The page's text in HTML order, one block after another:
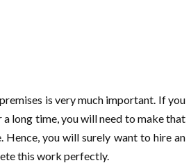
is very much important. If you
long time, you will need to make that
Hence, you will surely want to hire an
this work perfectly.